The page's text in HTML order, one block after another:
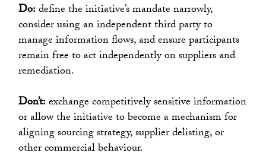
Do:define the initiative’s mandate narrowly,
consider using an independent third party to
manage information flows, and ensure participants
remain free to act independently on suppliers and
remediation.
Don’t:exchange competitively sensitive information
or allow the initiative to become a mechanism for
aligning sourcing strategy, supplier delisting, or
other commercial behaviour.